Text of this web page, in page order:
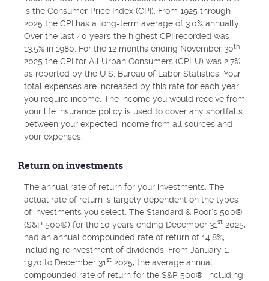
is the Consumer Price Index (CPI). From 1925 through
2025 the CPI has a long-term average of 3.0% annually.
Over the last 40 years the highest CPI recorded was
13.5% in 1980. For the 12 months ending November 30th
2025 the CPI for All Urban Consumers (CPI-U) was 2.7%
as reported by the U.S. Bureau of Labor Statistics. Your
total expenses are increased by this rate for each year
you require income. The income you would receive from
your life insurance policy is used to cover any shortfalls
between your expected income from all sources and
your expenses.
Return on investments
The annual rate of return for your investments. The
actual rate of return is largely dependent on the types
of investments you select. The Standard & Poor's 500®
(S&P 500®) for the 10 years ending December 31st 2025,
had an annual compounded rate of return of 14.8%,
including reinvestment of dividends. From January 1,
1970 to December 31st 2025, the average annual
compounded rate of return for the S&P 500®, including